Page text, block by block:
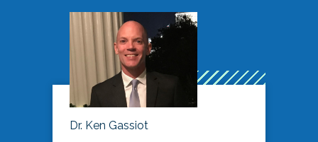
Dr. Ken Gassiot